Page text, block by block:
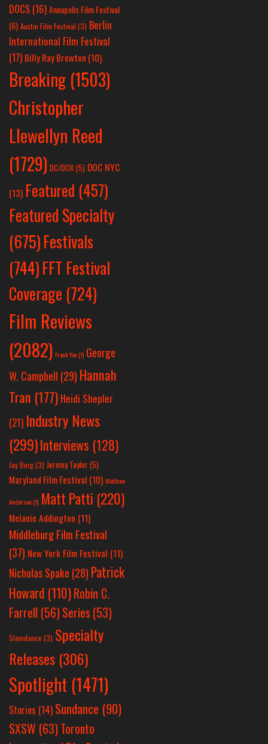
DOCS (16)Annapolis Film Festival
(6) Austin Film Festival (3) Berlin
International Film Festival
(17) Billy Ray Brewton (10)
Breaking (1503)
Christopher
Llewellyn Reed
(1729) DC/DOX (5) DOC NYC
(13) Featured (457)
Featured Specialty
(675)Festivals
(744)FFT Festival
Coverage (724)
Film Reviews
(2082) Frank Yan(1) George
W. Campbell (29) Hannah
Tran (177) Heidi Shepler
(21) Industry News
(299)Interviews (128)
Jay Berg(3) Jeremy Taylor(5)
Maryland Film Festival (10) Matthew
Anderson(1) Matt Patti (220)
Melanie Addington (11)
Middleburg Film Festival
(37) New York Film Festival (11)
Nicholas Spake (28) Patrick
Howard (110)Robin C.
Farrell (56)Series (53)
Slamdance (3) Specialty
Releases (306)
Spotlight (1471)
Stories (14) Sundance (90)
SXSW (63)Toronto